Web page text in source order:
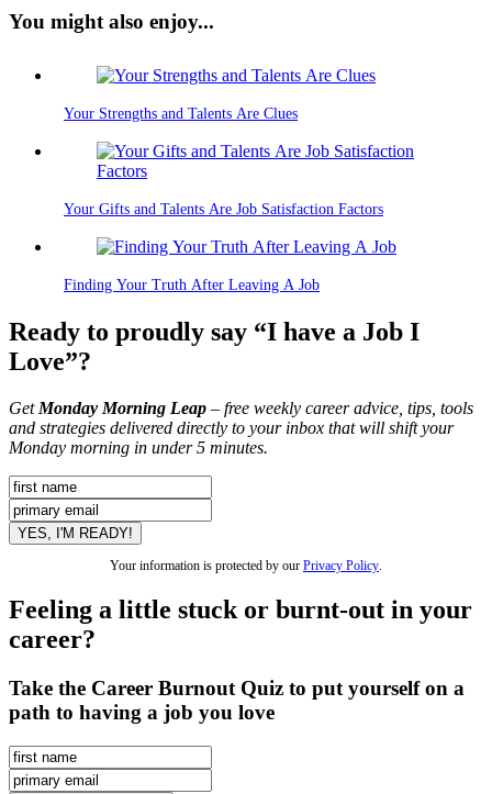
You might also enjoy...
Your Strengths and Talents Are Clues
Your Gifts and Talents Are Job Satisfaction Factors
Finding Your Truth After Leaving A Job
Ready to proudly say “I have a Job I
Love”?
Get Monday Morning Leap – free weekly career advice, tips, tools
and strategies delivered directly to your inbox that will shift your
Monday morning in under 5 minutes.
Your information is protected by our Privacy Policy
Feeling a little stuck or burnt-out in your
career?
Take the Career Burnout Quiz to put yourself on a
path to having a job you love